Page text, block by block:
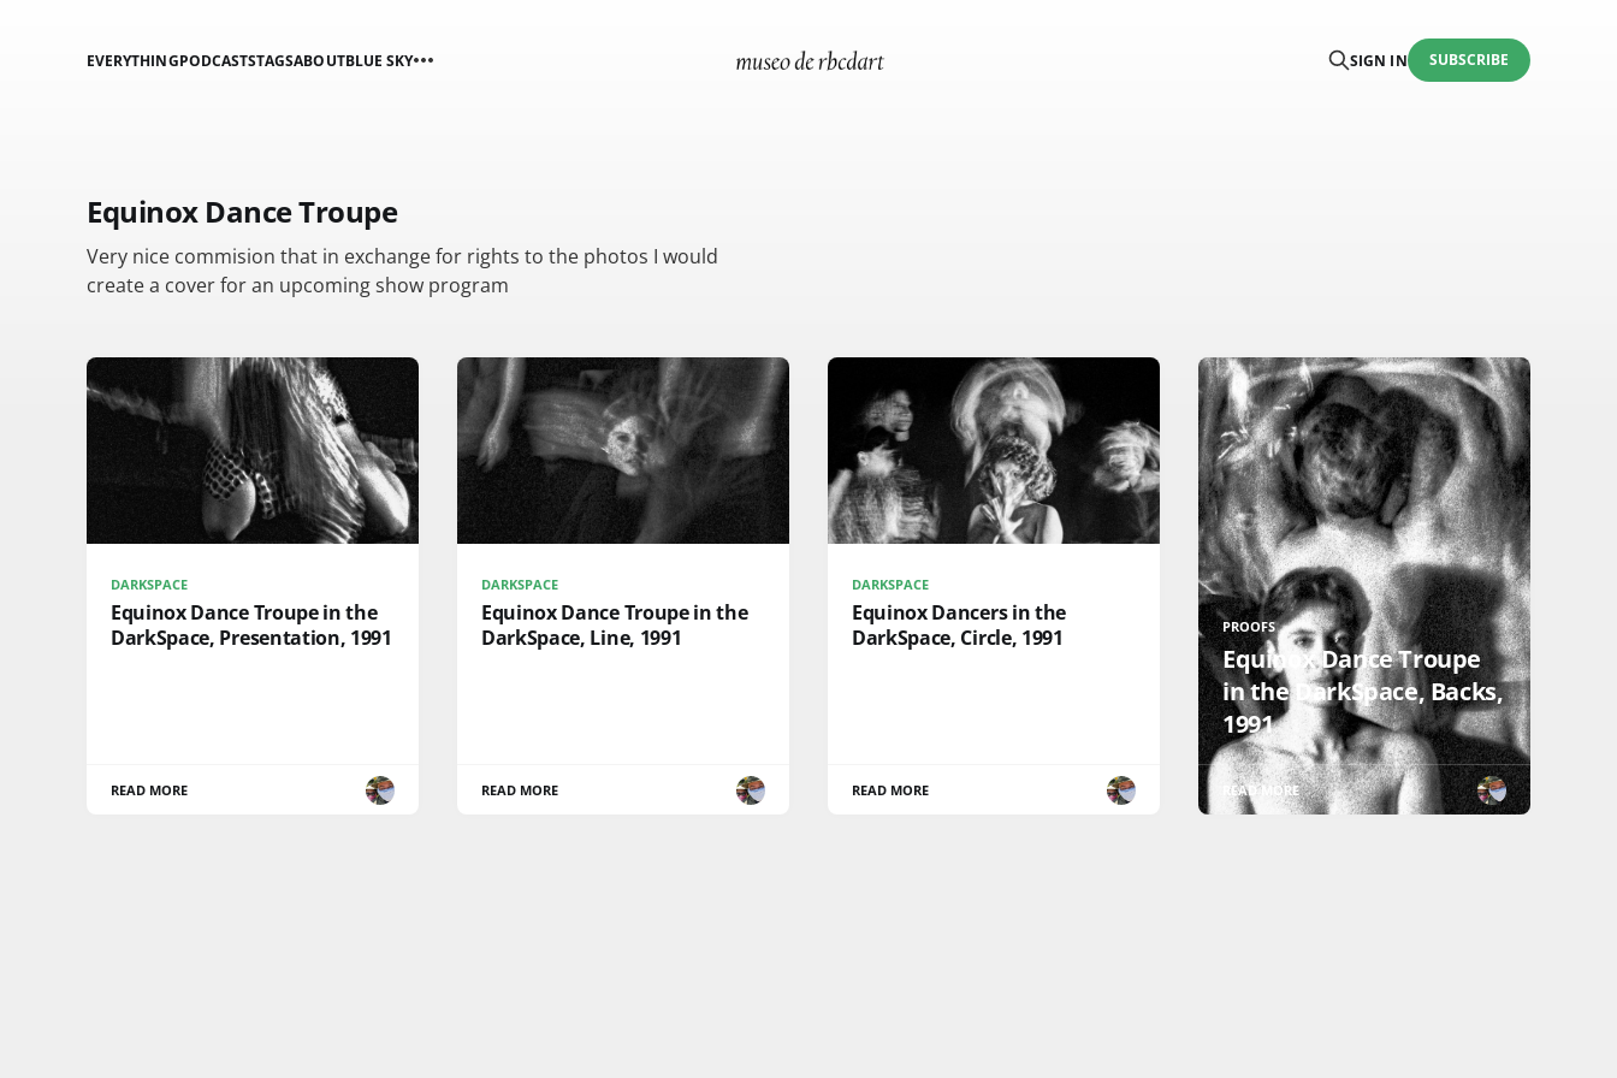
EVERYTHINGPODCASTSTAGSABOUTBLUE SKY SIGN IN SUBSCRIBE
Equinox Dance Troupe
Very nice commision that in exchange for rights to the photos I would
create a cover for an upcoming show program
DARKSPACE
Equinox Dance Troupe in the
DarkSpace, Presentation, 1991
READ MORE
DARKSPACE
Equinox Dance Troupe in the
DarkSpace, Line, 1991
READ MORE
DARKSPACE
Equinox Dancers in the
DarkSpace, Circle, 1991
READ MORE
PROOFS
Equinox Dance Troupe
in the DarkSpace, Backs,
1991
READ MORE